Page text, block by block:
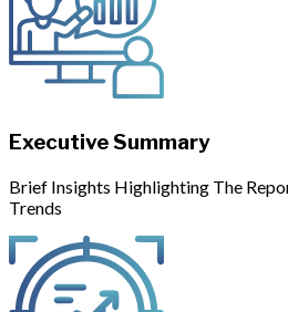
Executive Summary
Brief Insights Highlighting The
Trends